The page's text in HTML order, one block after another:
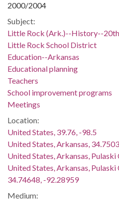
2000/2004
Subject:
Little Rock (Ark.)--History--
Little Rock School District
Education--Arkansas
Educational planning
Teachers
School improvement programs
Meetings
Location:
United States, 39.76, -98.5
United States, Arkansas,
United States, Arkansas,
United States, Arkansas,
34.74648, -92.28959
Medium: